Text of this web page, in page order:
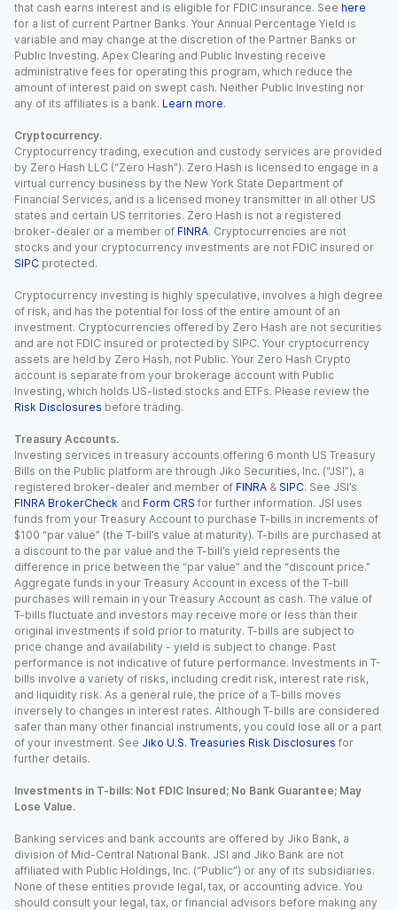
that cash earns interest and is eligible for FDIC insurance. See here
for a list of current Partner Banks. Your Annual Percentage Yield is
variable and may change at the discretion of the Partner Banks or
Public Investing. Apex Clearing and Public Investing receive
administrative fees for operating this program, which reduce the
amount of interest paid on swept cash. Neither Public Investing nor
any of its affiliates is a bank. Learn more.
Cryptocurrency.
Cryptocurrency trading, execution and custody services are provided
by Zero Hash LLC (“Zero Hash”). Zero Hash is licensed to engage in a
virtual currency business by the New York State Department of
Financial Services, and is a licensed money transmitter in all other US
states and certain US territories. Zero Hash is not a registered
broker-dealer or a member of FINRA. Cryptocurrencies are not
stocks and your cryptocurrency investments are not FDIC insured or
SIPC protected.
Cryptocurrency investing is highly speculative, involves a high degree
of risk, and has the potential for loss of the entire amount of an
investment. Cryptocurrencies offered by Zero Hash are not securities
and are not FDIC insured or protected by SIPC. Your cryptocurrency
assets are held by Zero Hash, not Public. Your Zero Hash Crypto
account is separate from your brokerage account with Public
Investing, which holds US-listed stocks and ETFs. Please review the
Risk Disclosures before trading.
Treasury Accounts.
Investing services in treasury accounts offering 6 month US Treasury
Bills on the Public platform are through Jiko Securities, Inc. (“JSI”), a
registered broker-dealer and member of FINRA & SIPC. See JSI’s
FINRA BrokerCheck and Form CRS for further information. JSI uses
funds from your Treasury Account to purchase T-bills in increments of
$100 “par value” (the T-bill’s value at maturity). T-bills are purchased at
a discount to the par value and the T-bill’s yield represents the
difference in price between the “par value” and the “discount price.”
Aggregate funds in your Treasury Account in excess of the T-bill
purchases will remain in your Treasury Account as cash. The value of
T-bills fluctuate and investors may receive more or less than their
original investments if sold prior to maturity. T-bills are subject to
price change and availability - yield is subject to change. Past
performance is not indicative of future performance. Investments in T-
bills involve a variety of risks, including credit risk, interest rate risk,
and liquidity risk. As a general rule, the price of a T-bills moves
inversely to changes in interest rates. Although T-bills are considered
safer than many other financial instruments, you could lose all or a part
of your investment. See Jiko U.S. Treasuries Risk Disclosures for
further details.
Investments in T-bills: Not FDIC Insured; No Bank Guarantee; May
Lose Value.
Banking services and bank accounts are offered by Jiko Bank, a
division of Mid-Central National Bank. JSI and Jiko Bank are not
affiliated with Public Holdings, Inc. (“Public”) or any of its subsidiaries.
None of these entities provide legal, tax, or accounting advice. You
should consult your legal, tax, or financial advisors before making any